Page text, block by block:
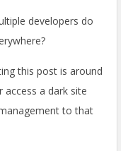
developers do
this post is around
access a dark site
to that